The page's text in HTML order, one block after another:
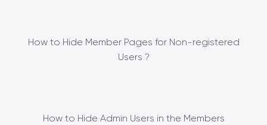
How to Hide Member Pages for Non-registered
Users ?
How to Hide Admin Users in the Members